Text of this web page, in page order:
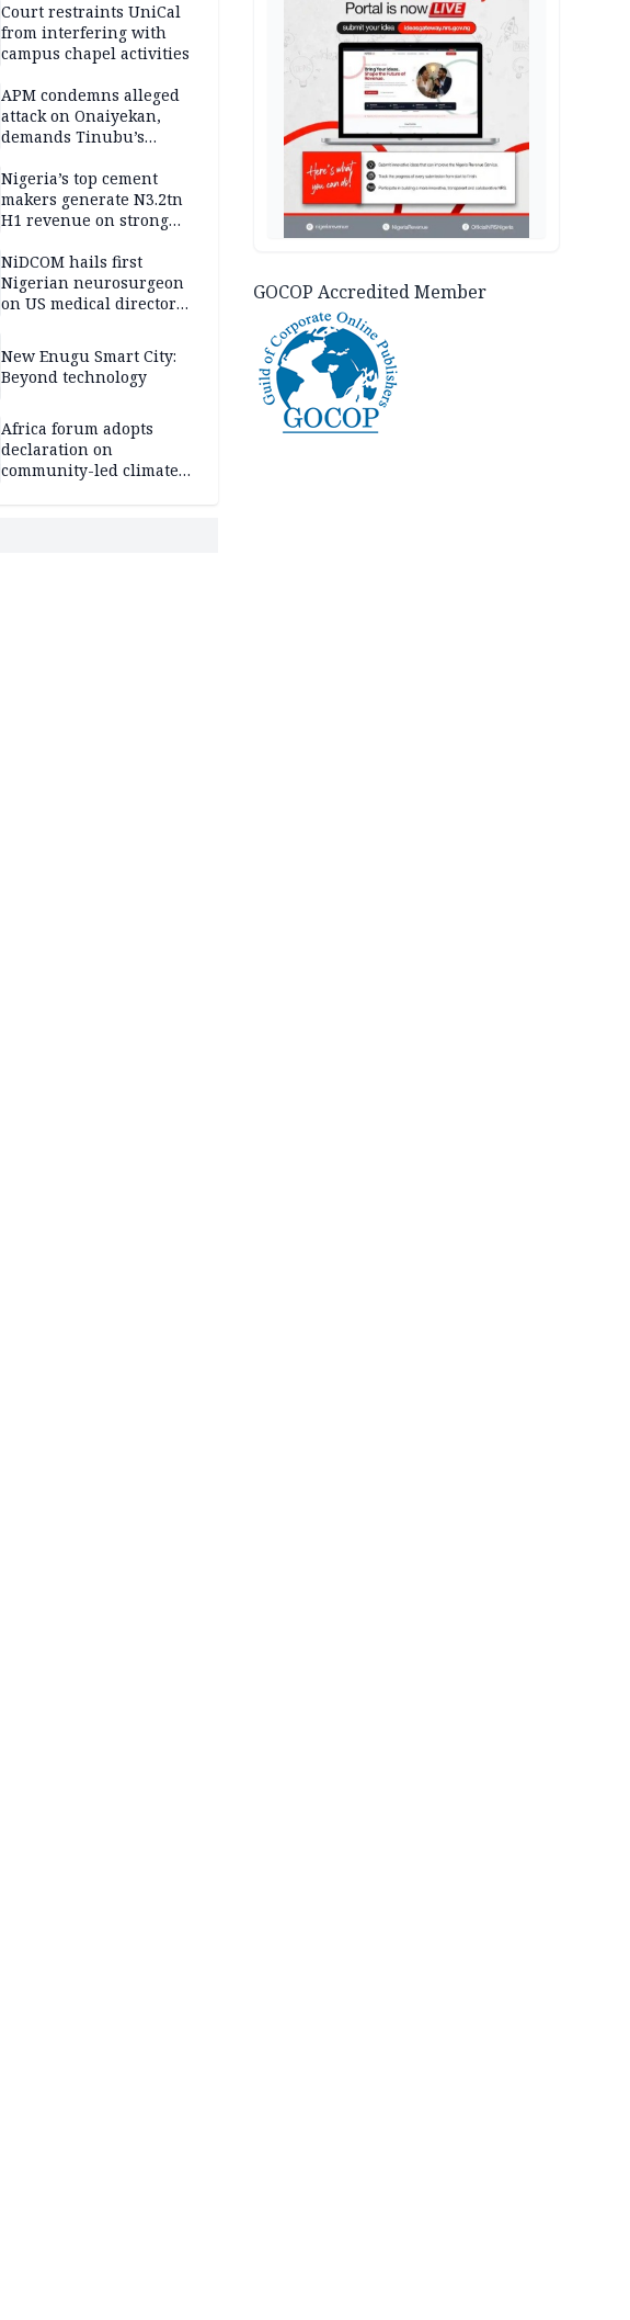
entrepreneurship
Court restraints UniCal
from interfering with
campus chapel activities
APM condemns alleged
attack on Onaiyekan,
demands Tinubu’s
Nigeria’s top cement
makers generate N3.2tn
H1 revenue on strong
NiDCOM hails first
Nigerian neurosurgeon
on US medical director
New Enugu Smart City:
Beyond technology
Africa forum adopts
declaration on
community-led climate
GOCOP Accredited Member